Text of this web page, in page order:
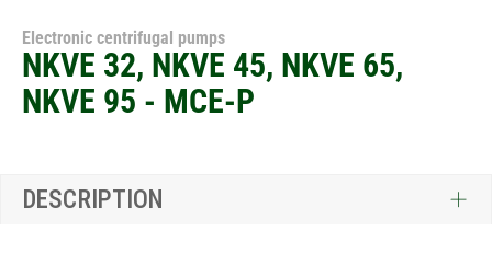
Electronic centrifugal pumps
NKVE 32, NKVE 45, NKVE 65,
NKVE 95 - MCE-P
DESCRIPTION